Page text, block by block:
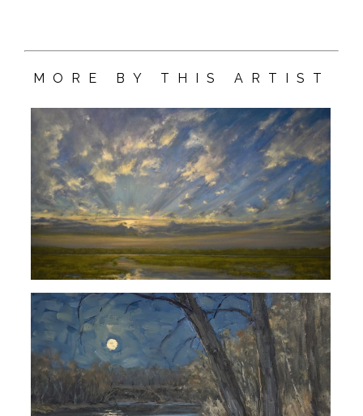
MORE BY THIS ARTIST